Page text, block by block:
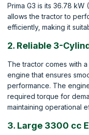
Prima G3 is its 36.78
allows the tractor to
efficiently, making it
2. Reliable 3-
The tractor comes with
engine that ensures
performance. The
required torque for
maintaining operational
3. Large 3300 cc